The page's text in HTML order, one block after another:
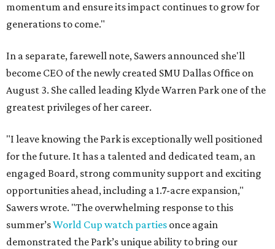
momentum and ensure its impact continues to grow for
generations to come."
In a separate, farewell note, Sawers announced she'll
become CEO of the newly created SMU Dallas Office on
August 3. She called leading Klyde Warren Park one of the
greatest privileges of her career.
"I leave knowing the Park is exceptionally well positioned
for the future. It has a talented and dedicated team, an
engaged Board, strong community support and exciting
opportunities ahead, including a 1.7-acre expansion,"
Sawers wrote. "The overwhelming response to this
summer’sWorld Cup watch parties once again
demonstrated the Park’s unique ability to bring our